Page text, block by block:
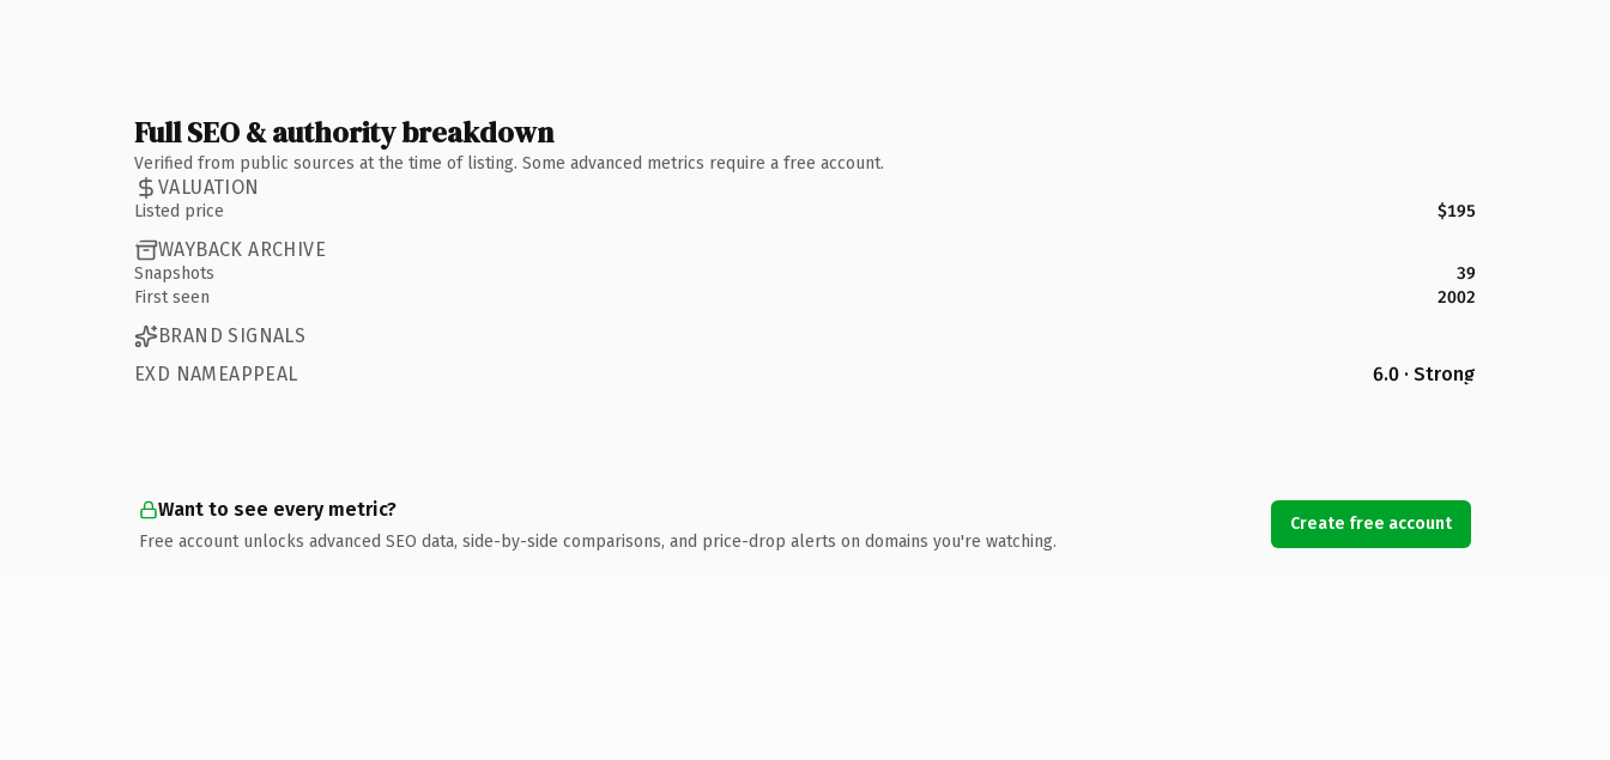
Full SEO & authority breakdown
Verified from public sources at the time of listing. Some advanced metrics require a free account.
VALUATION
Listed price $195
WAYBACK ARCHIVE
Snapshots
39
First seen
2002
BRAND SIGNALS
EXD NAMEAPPEAL
6.0 · Strong
Want to see every metric?
Free account unlocks advanced SEO data, side-by-side comparisons, and price-drop alerts on domains you're watching.
Create free account